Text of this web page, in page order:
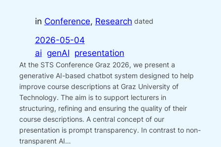
in Conference, Research dated
2026-05-04
ai genAI presentation
At the STS Conference Graz 2026, we present a
generative AI-based chatbot system designed to help
improve course descriptions at Graz University of
Technology. The aim is to support lecturers in
structuring, refining and ensuring the quality of their
course descriptions. A central concept of our
presentation is prompt transparency. In contrast to non-
transparent AI…